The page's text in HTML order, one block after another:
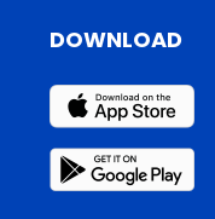
DOWNLOAD